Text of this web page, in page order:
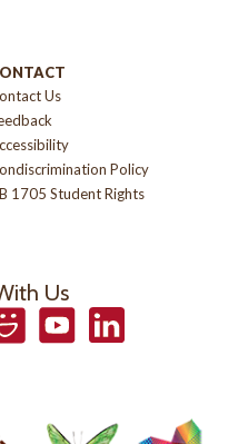
Us
Policy
1705 Student Rights
Us
YouTubeLinkedIn